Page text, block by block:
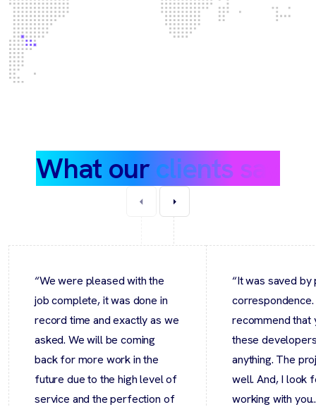
What ourclients say
“We were pleased with the
job complete, it was done in
record time and exactly as we
asked. We will be coming
back for more work in the
future due to the high level of
service and the perfection of
“It was saved by
correspondence.
recommend that
these
anything. The
well. And, I look
working with